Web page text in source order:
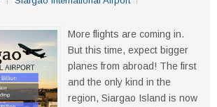
More flights are coming in.
But this time, expect bigger
planes from abroad! The first
and the only kind in the
region, Siargao Island is now